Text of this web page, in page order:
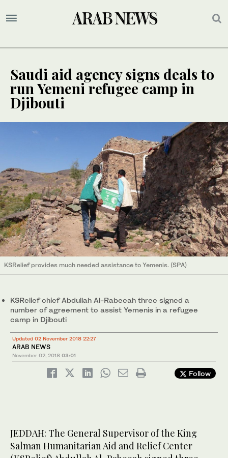
Saudi aid agency signs deals to
run Yemeni refugee camp in
Djibouti
KSRelief provides much needed assistance to Yemenis. (SPA)
KSRelief chief Abdullah Al-Rabeeah three signed a
number of agreement to assist Yemenis in a refugee
camp in Djibouti
Updated 02 November 2018 22:27
ARAB NEWS
November 02, 2018 03:01
Follow
JEDDAH: The General Supervisor of the King
Salman Humanitarian Aid and Relief Center